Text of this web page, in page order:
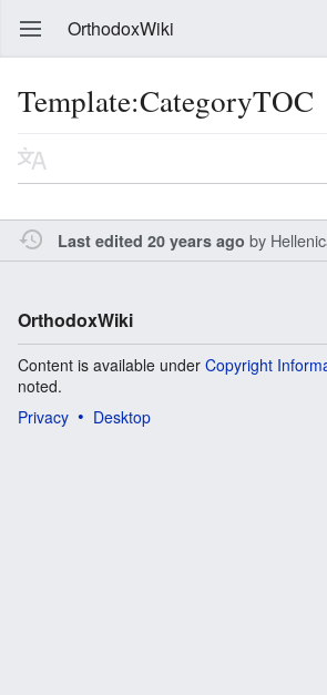
OrthodoxWiki
Template:CategoryTOC
Last edited 20 years ago by
OrthodoxWiki
Content is available under Copyright
noted.
Privacy
Desktop